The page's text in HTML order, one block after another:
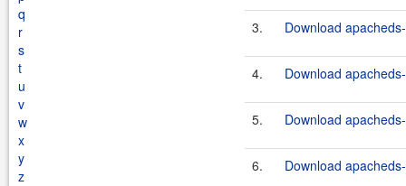
q
r
s
t
u
v
w
x
y
z
3. Download
4. Download
5. Download
6. Download